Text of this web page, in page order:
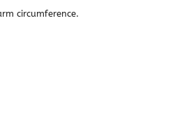
circumference.